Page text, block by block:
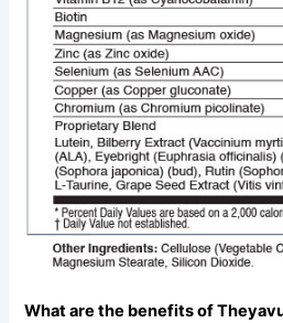
What are the benefits of